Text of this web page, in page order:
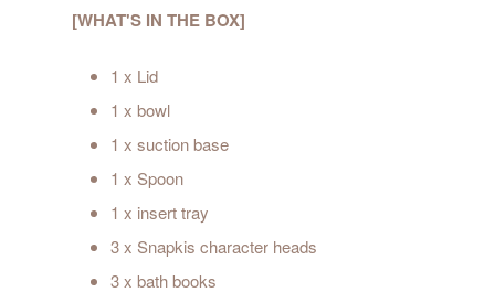
[WHAT'S IN THE BOX]
1 x Lid
1 x bowl
1 x suction base
1 x Spoon
1 x insert tray
3 x Snapkis character heads
3 x bath books